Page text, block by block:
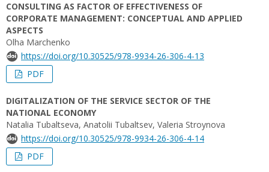
CONSULTING AS FACTOR OF EFFECTIVENESS OF
CORPORATE MANAGEMENT: CONCEPTUAL AND APPLIED
ASPECTS
Olha Marchenko
https://doi.org/10.30525/978-9934-26-306-4-13
PDF
DIGITALIZATION OF THE SERVICE SECTOR OF THE
NATIONAL ECONOMY
Natalia Tubaltseva, Аnatolii Tubaltsev, Valeria Stroynova
https://doi.org/10.30525/978-9934-26-306-4-14
PDF